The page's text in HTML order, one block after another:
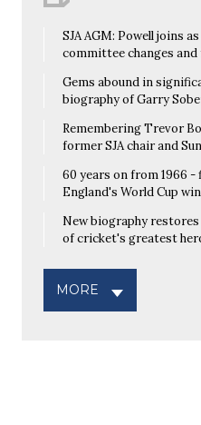
SJA AGM: Powell joins
committee changes and
Gems abound in
biography of Garry
Remembering Trevor
former SJA chair and
60 years on from 1966
England's World Cup win
New biography
of cricket's greatest
MORE